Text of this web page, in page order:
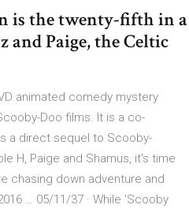
is the twenty-fifth in a
and Paige, the Celtic
animated comedy mystery
Doo films. It is a co-
a direct sequel to Scooby-
H, Paige and Shamus, it's time
chasing down adventure and
… 05/11/37 · While 'Scooby